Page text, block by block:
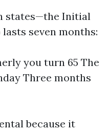
states—the Initial
seven months:
you turn 65 The
Three months
because it